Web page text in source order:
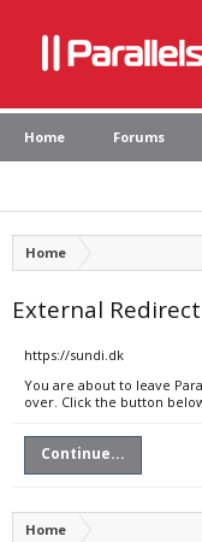
Home Forums
Home
External Redirect
https://sundi.dk
You are about to leave
over. Click the button
Continue...
Home